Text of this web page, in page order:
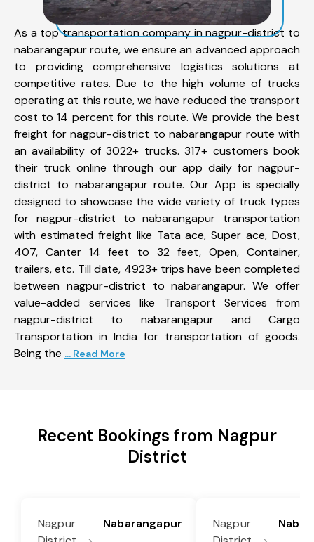
As a top transportation company in nagpur-district to
nabarangapur route, we ensure an advanced approach
to providing comprehensive logistics solutions at
competitive rates. Due to the high volume of trucks
operating at this route, we have reduced the transport
cost to 14 percent for this route. We provide the best
freight for nagpur-district to nabarangapur route with
an availability of 3022+ trucks. 317+ customers book
their truck online through our app daily for nagpur-
district to nabarangapur route. Our App is specially
designed to showcase the wide variety of truck types
for nagpur-district to nabarangapur transportation
with estimated freight like Tata ace, Super ace, Dost,
407, Canter 14 feet to 32 feet, Open, Container,
trailers, etc. Till date, 4923+ trips have been completed
between nagpur-district to nabarangapur. We offer
value-added services like Transport Services from
nagpur-district to nabarangapur and Cargo
Transportation in India for transportation of goods.
Being the ... Read More
Recent Bookings from Nagpur
District
Nagpur --- Nabarangapur
Nagpur ---